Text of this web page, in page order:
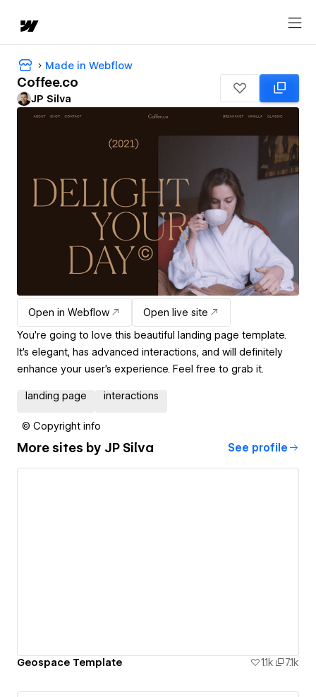
Made in Webflow
Coffee.co
JP Silva
Open in Webflow
Open live site
You're going to love this beautiful landing page template.
It's elegant, has advanced interactions, and will definitely
enhance your user's experience. Feel free to grab it.
landing page interactions
© Copyright info
More sites by JP Silva See profile
Geospace Template 1.1k 7.1k